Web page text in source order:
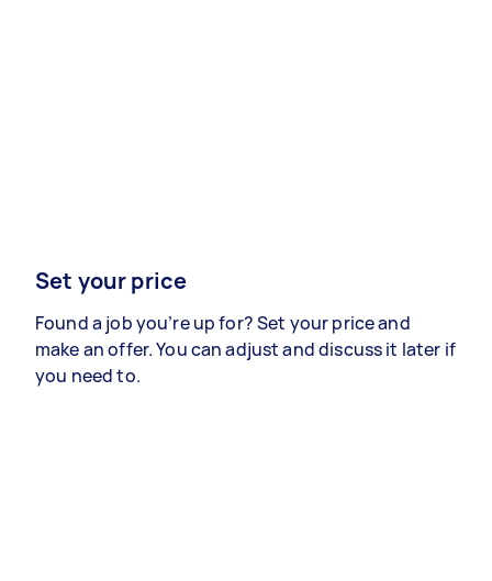
Set your price
Found a job you’re up for? Set your price and
make an offer. You can adjust and discuss it later if
you need to.